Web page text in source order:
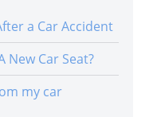
a Car Accident
New Car Seat?
my car